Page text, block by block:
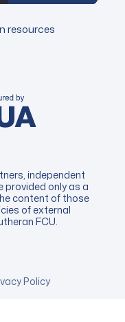
resources
independent
provided only as a
content of those
of external
FCU.
Policy